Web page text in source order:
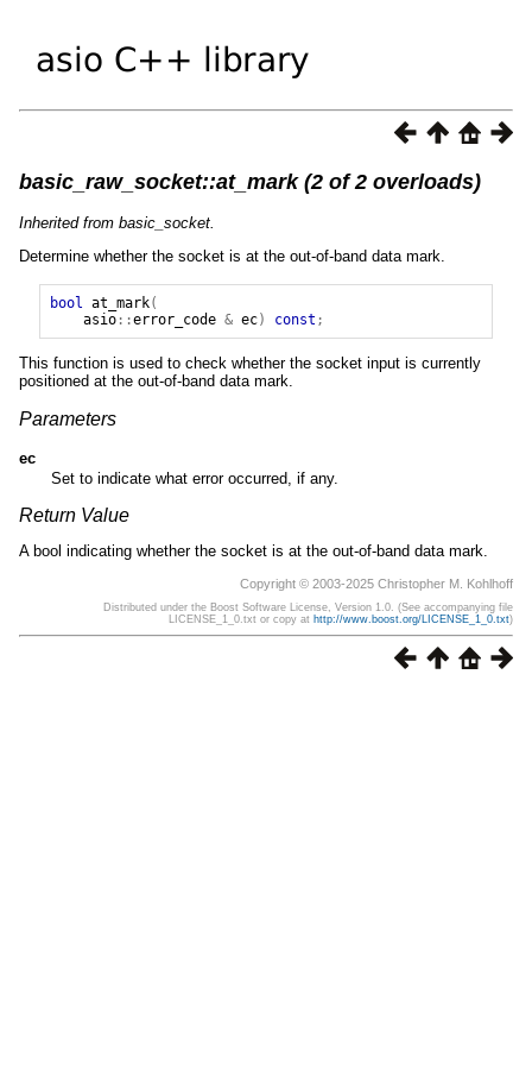
basic_raw_socket::at_mark (2 of 2 overloads)
Inherited from basic_socket.
Determine whether the socket is at the out-of-band data mark.
bool at_mark(
asio::error_code & ec) const ;
This function is used to check whether the socket input is currently
positioned at the out-of-band data mark.
Parameters
ec
Set to indicate what error occurred, if any.
Return Value
A bool indicating whether the socket is at the out-of-band data mark.
Copyright © 2003-2025 Christopher M. Kohlhoff
Distributed under the Boost Software License, Version 1.0. (See accompanying file
LICENSE_1_0.txt or copy at http://www.boost.org/LICENSE_1_0.txt)